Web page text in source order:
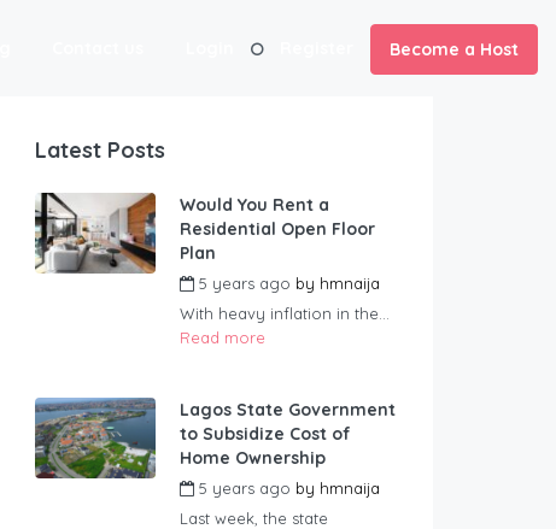
Become a Host
Latest Posts
Would You Rent a
Residential Open Floor
Plan
5 years ago by hmnaija
With heavy inflation in the...
Read more
Lagos State Government
to Subsidize Cost of
Home Ownership
5 years ago by hmnaija
Last week, the state